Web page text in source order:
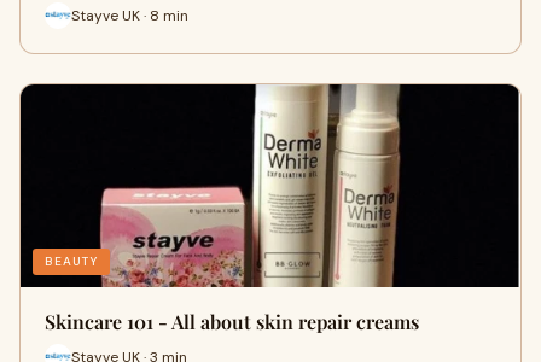
Stayve UK · 8 min
BEAUTY
Skincare 101 - All about skin repair creams
Stayve UK · 3 min